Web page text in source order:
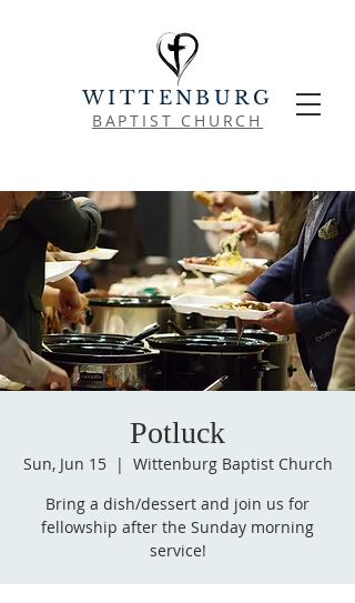
WITTENBURG
BAPTIST CHURCH
Potluck
Sun, Jun 15
  |
Wittenburg Baptist Church
Bring a dish/dessert and join us for
fellowship after the Sunday morning
service!